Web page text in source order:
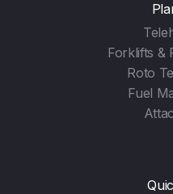
Forklifts &
Roto
Fuel